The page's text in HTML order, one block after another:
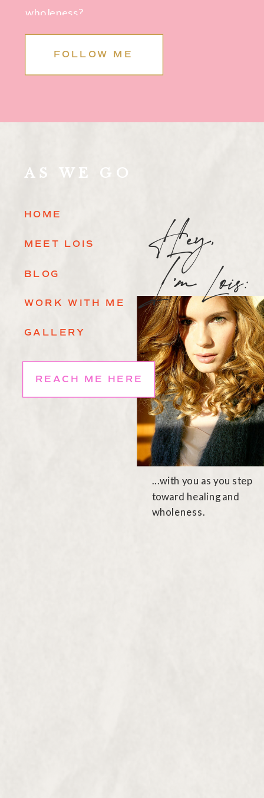
FOLLOW ME
wholeness?
REACH ME HERE
...with you as you step
toward healing and
wholeness.
GALLERY
WORK WITH ME
BLOG
MEET LOIS
HOME
AS WE GO
Hey,